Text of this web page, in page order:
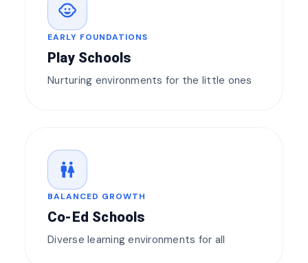
child_care
EARLY FOUNDATIONS
Play Schools
Nurturing environments for the little ones
wc
BALANCED GROWTH
Co-Ed Schools
Diverse learning environments for all